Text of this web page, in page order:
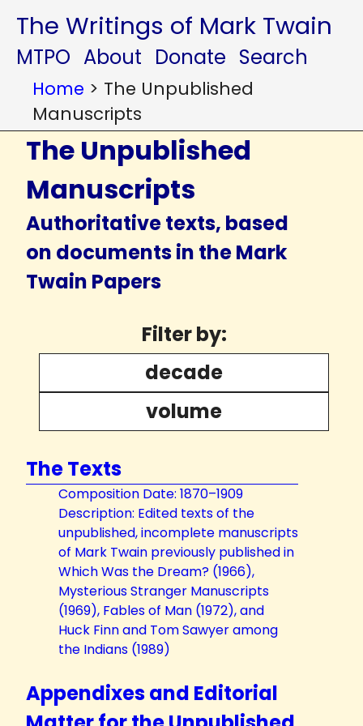
The Writings of Mark Twain
MTPO About Donate Search
Home > The Unpublished
Manuscripts
The Unpublished
Manuscripts
Authoritative texts, based
on documents in the Mark
Twain Papers
Filter by:
decade
volume
The Texts
Composition Date: 1870–1909
Description: Edited texts of the
unpublished, incomplete manuscripts
of Mark Twain previously published in
Which Was the Dream? (1966),
Mysterious Stranger Manuscripts
(1969), Fables of Man (1972), and
Huck Finn and Tom Sawyer among
the Indians (1989)
Appendixes and Editorial